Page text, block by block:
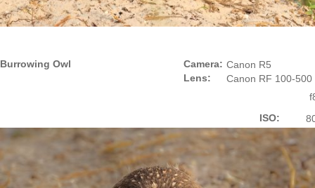
Burrowing Owl
Camera:
Lens:
Canon R5
Canon RF 100-500
ISO: